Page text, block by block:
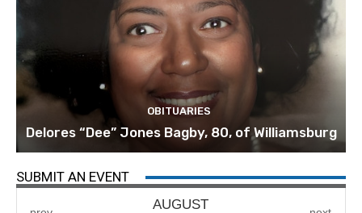
OBITUARIES
Delores “Dee” Jones Bagby, 80, of Williamsburg
SUBMIT AN EVENT